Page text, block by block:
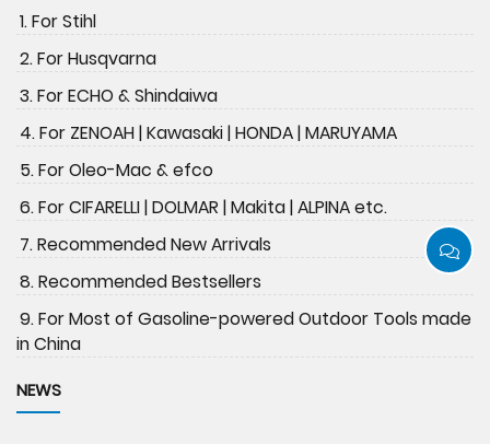
1. For Stihl
2. For Husqvarna
3. For ECHO & Shindaiwa
4. For ZENOAH | Kawasaki | HONDA | MARUYAMA
5. For Oleo-Mac & efco
6. For CIFARELLI | DOLMAR | Makita | ALPINA etc.
7. Recommended New Arrivals
8. Recommended Bestsellers
9. For Most of Gasoline-powered Outdoor Tools made
in China
NEWS